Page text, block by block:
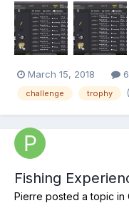
within 1 day trip period.
Fishing all. :)) PS:sorry for
March 15, 2018
challenge trophy
Fishing
Pierre posted a topic in